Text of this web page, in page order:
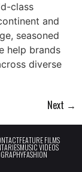
class
and
seasoned
help brands
diverse
Next →
FEATURE FILMS
MUSIC VIDEOS
FASHION